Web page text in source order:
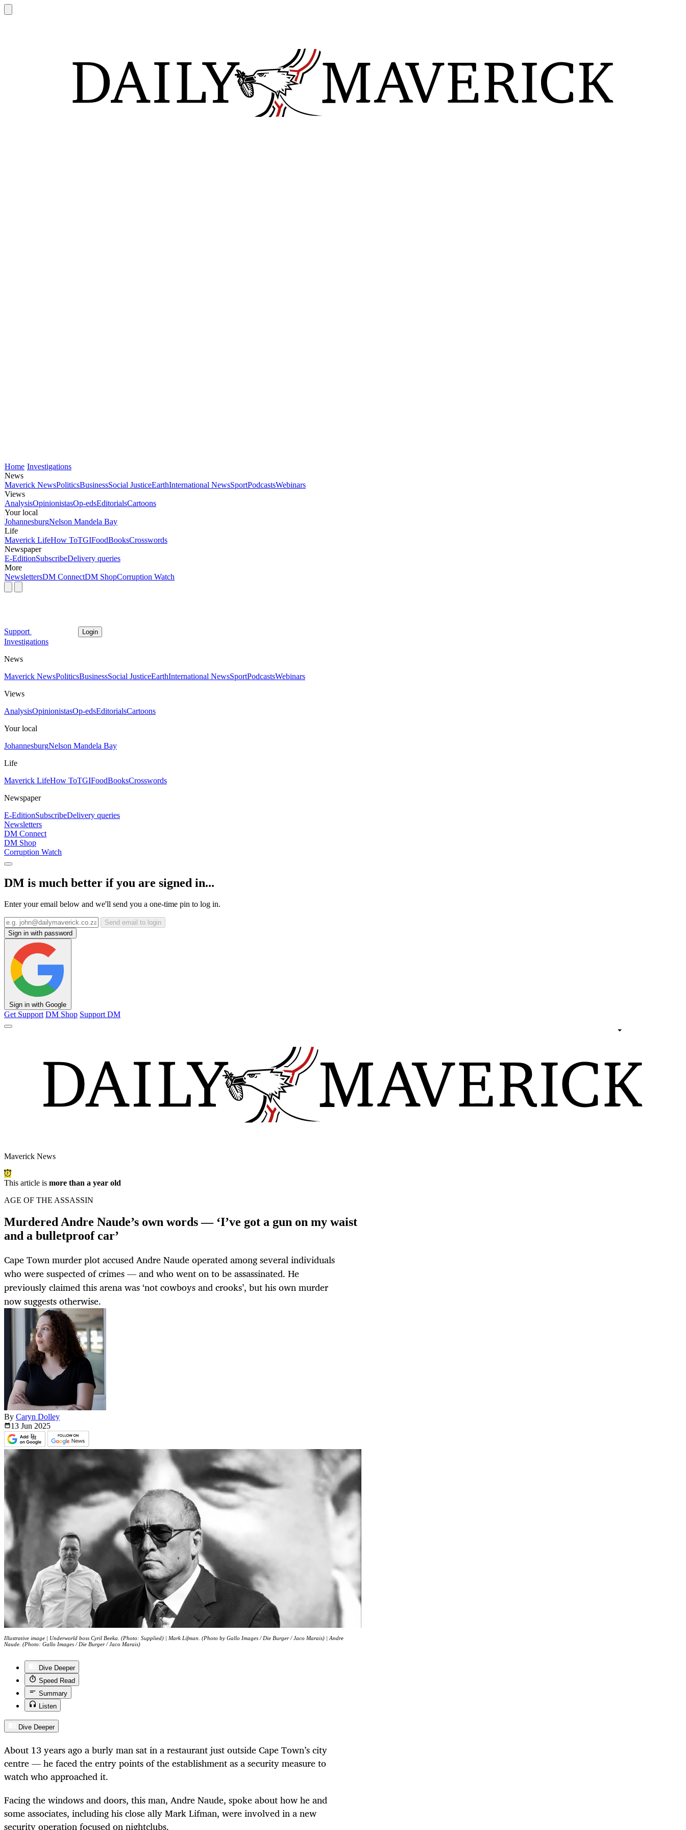
Home Investigations
News
Maverick NewsPoliticsBusinessSocial JusticeEarthInternational NewsSportPodcastsWebinars
Views
AnalysisOpinionistasOp-edsEditorialsCartoons
Your local
JohannesburgNelson Mandela Bay
Life
Maverick LifeHow ToTGIFoodBooksCrosswords
Newspaper
E-EditionSubscribeDelivery queries
More
NewslettersDM ConnectDM ShopCorruption Watch
Support Login
Investigations
News
Maverick NewsPoliticsBusinessSocial JusticeEarthInternational NewsSportPodcastsWebinars
Views
AnalysisOpinionistasOp-edsEditorialsCartoons
Your local
JohannesburgNelson Mandela Bay
Life
Maverick LifeHow ToTGIFoodBooksCrosswords
Newspaper
E-EditionSubscribeDelivery queries
Newsletters
DM Connect
DM Shop
Corruption Watch
DM is much better if you are signed in...
Enter your email below and we'll send you a one-time pin to log in.
Send email to login
Sign in with password
Sign in with Google
Get Support DM Shop Support DM
Maverick News
This article is more than a year old
AGE OF THE ASSASSIN
Murdered Andre Naude’s own words — ‘I’ve got a gun on my waist
and a bulletproof car’
Cape Town murder plot accused Andre Naude operated among several individuals
who were suspected of crimes — and who went on to be assassinated. He
previously claimed this arena was ‘not cowboys and crooks’, but his own murder
now suggests otherwise.
By Caryn Dolley
13 Jun 2025
Illustrative image | Underworld boss Cyril Beeka. (Photo: Supplied) | Mark Lifman. (Photo by Gallo Images / Die Burger / Jaco Marais) | Andre
Naude. (Photo: Gallo Images / Die Burger / Jaco Marais)
Dive Deeper
Speed Read
Summary
Listen
Dive Deeper
About 13 years ago a burly man sat in a restaurant just outside Cape Town’s city
centre — he faced the entry points of the establishment as a security measure to
watch who approached it.
Facing the windows and doors, this man, Andre Naude, spoke about how he and
some associates, including his close ally Mark Lifman, were involved in a new
security operation focused on nightclubs.